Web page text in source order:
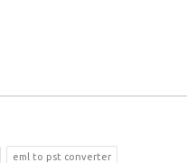
eml to pst converter